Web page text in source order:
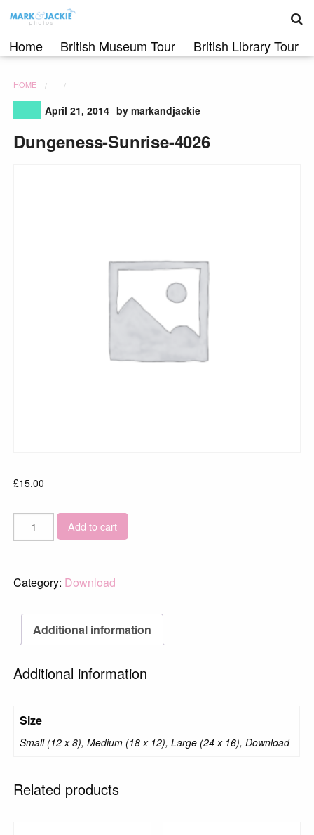
content
Home British Museum Tour British Library Tour
HOME
April 21, 2014 by markandjackie
Dungeness-Sunrise-4026
£15.00
Dungeness-
Sunrise-
Add to cart
Category: Download
Additional information
Additional information
Size
Small (12 x 8), Medium (18 x 12), Large (24 x 16), Download
Related products